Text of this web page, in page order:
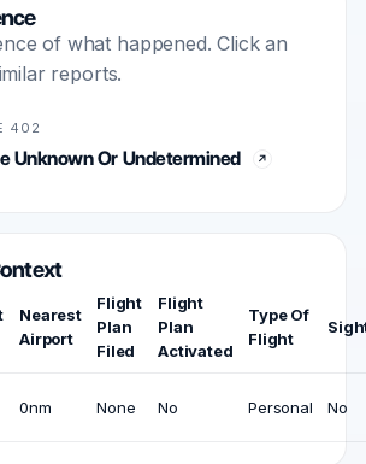
of what happened. Click an
reports.
402
Unknown Or Undetermined
Nearest
Airport
Flight
Plan
Filed
Flight
Plan
Activated
Type Of
Flight
0nm None No Personal No